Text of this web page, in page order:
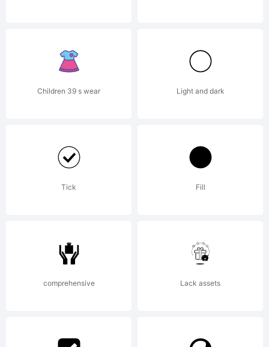
Children 39 s wear Light and dark
Tick Fill
comprehensive Lack assets